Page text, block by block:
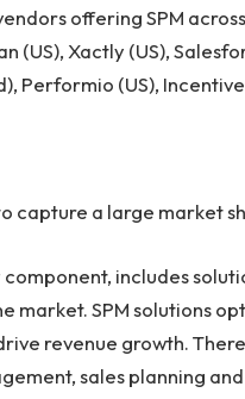
offering SPM
(US), Xactly (US),
Performio (US),
capture a large market
component, includes
market. SPM solutions
revenue growth.
sales planning